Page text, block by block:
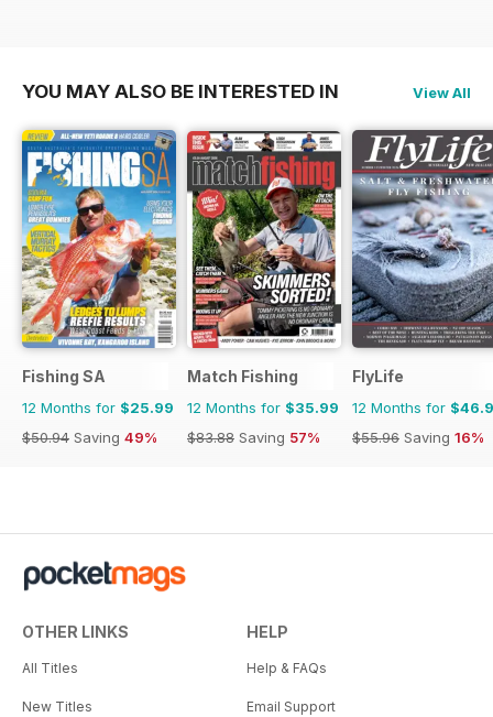
YOU MAY ALSO BE INTERESTED IN View All
Fishing SA
12 Months for $25.99
$50.94 Saving 49%
Match Fishing
12 Months for $35.99
$83.88 Saving 57%
FlyLife
12 Months for
$55.96 Saving 16%
OTHER LINKS
All Titles
New Titles
HELP
Help & FAQs
Email Support